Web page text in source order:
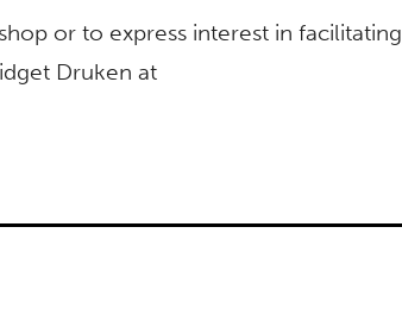
or to express interest in facilitating
Druken at